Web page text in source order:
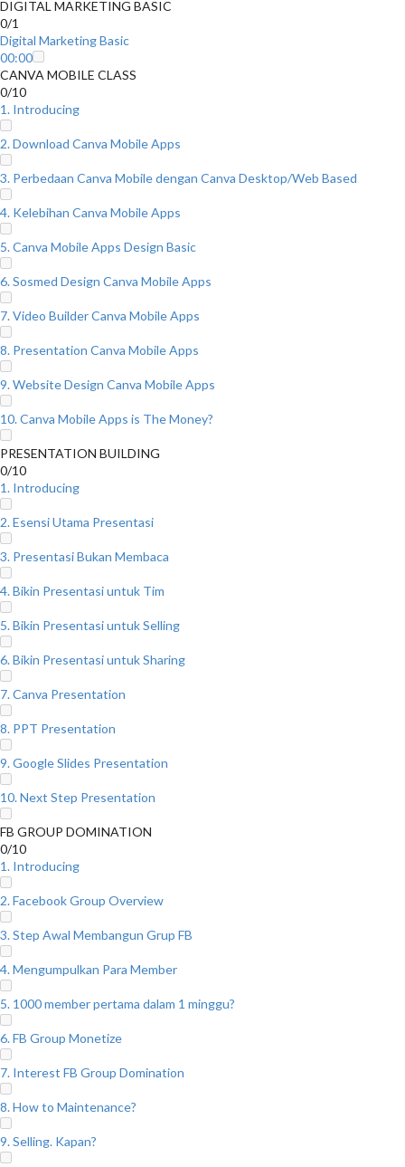
DIGITAL MARKETING BASIC
0/1
Digital Marketing Basic
00:00
CANVA MOBILE CLASS
0/10
1. Introducing
2. Download Canva Mobile Apps
3. Perbedaan Canva Mobile dengan Canva Desktop/Web Based
4. Kelebihan Canva Mobile Apps
5. Canva Mobile Apps Design Basic
6. Sosmed Design Canva Mobile Apps
7. Video Builder Canva Mobile Apps
8. Presentation Canva Mobile Apps
9. Website Design Canva Mobile Apps
10. Canva Mobile Apps is The Money?
PRESENTATION BUILDING
0/10
1. Introducing
2. Esensi Utama Presentasi
3. Presentasi Bukan Membaca
4. Bikin Presentasi untuk Tim
5. Bikin Presentasi untuk Selling
6. Bikin Presentasi untuk Sharing
7. Canva Presentation
8. PPT Presentation
9. Google Slides Presentation
10. Next Step Presentation
FB GROUP DOMINATION
0/10
1. Introducing
2. Facebook Group Overview
3. Step Awal Membangun Grup FB
4. Mengumpulkan Para Member
5. 1000 member pertama dalam 1 minggu?
6. FB Group Monetize
7. Interest FB Group Domination
8. How to Maintenance?
9. Selling. Kapan?